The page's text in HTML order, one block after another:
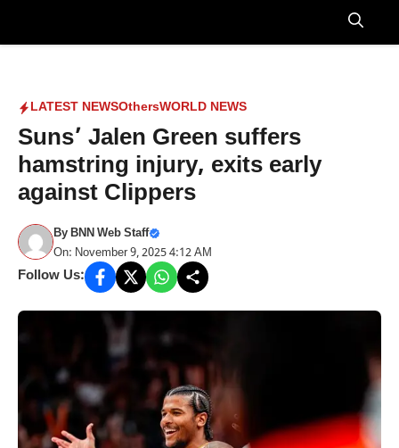
Menu
LATEST NEWSOthersWORLD NEWS
Suns’ Jalen Green suffers
hamstring injury, exits early
against Clippers
ByBNN Web Staff
On: November 9, 2025 4:12 AM
Follow Us: